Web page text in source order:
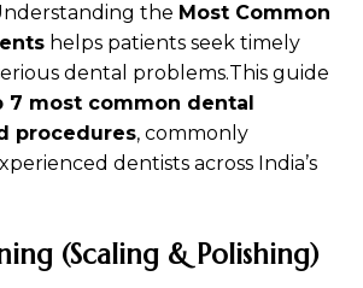
the Most Common
helps patients seek timely
dental problems.This guide
7 most common dental
procedures, commonly
dentists across India’s
(Scaling & Polishing)